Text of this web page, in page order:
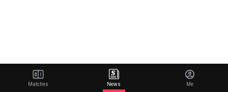
Matches News Me